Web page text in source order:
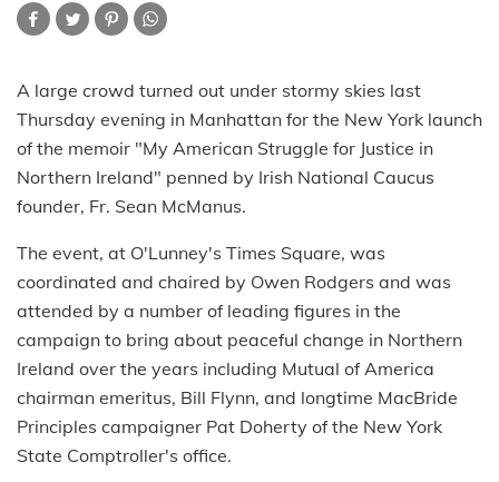
A large crowd turned out under stormy skies last
Thursday evening in Manhattan for the New York launch
of the memoir "My American Struggle for Justice in
Northern Ireland" penned by Irish National Caucus
founder, Fr. Sean McManus.
The event, at O'Lunney's Times Square, was
coordinated and chaired by Owen Rodgers and was
attended by a number of leading figures in the
campaign to bring about peaceful change in Northern
Ireland over the years including Mutual of America
chairman emeritus, Bill Flynn, and longtime MacBride
Principles campaigner Pat Doherty of the New York
State Comptroller's office.